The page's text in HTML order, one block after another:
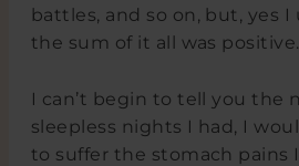
battles, and so on, but, yes
the sum of it all was positive.
I can’t begin to tell you the
sleepless nights I had, I
to suffer the stomach pains